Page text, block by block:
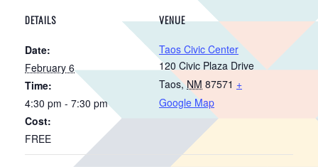
DETAILS
Date:
February 6
Time:
4:30 pm - 7:30 pm
Cost:
FREE
VENUE
Taos Civic Center
120 Civic Plaza Drive
Taos, NM 87571 +
Google Map